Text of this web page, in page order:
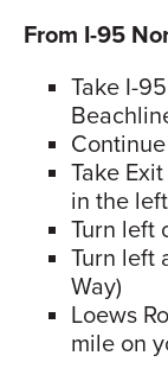
From I-95
Take I-
Take
in the
Turn left
Turn left
Way)
Loews
mile on